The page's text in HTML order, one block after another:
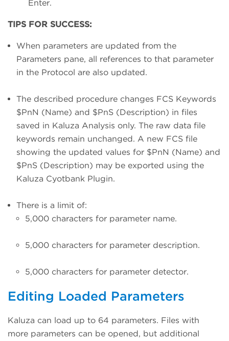
Enter.
TIPS FOR SUCCESS:
When parameters are updated from the
Parameters pane, all references to that parameter
in the Protocol are also updated.
The described procedure changes FCS Keywords
$PnN (Name) and $PnS (Description) in files
saved in Kaluza Analysis only. The raw data file
keywords remain unchanged. A new FCS file
showing the updated values for $PnN (Name) and
$PnS (Description) may be exported using the
Kaluza Cyotbank Plugin.
There is a limit of:
5,000 characters for parameter name.
5,000 characters for parameter description.
5,000 characters for parameter detector.
Editing Loaded Parameters
Kaluza can load up to 64 parameters. Files with
more parameters can be opened, but additional